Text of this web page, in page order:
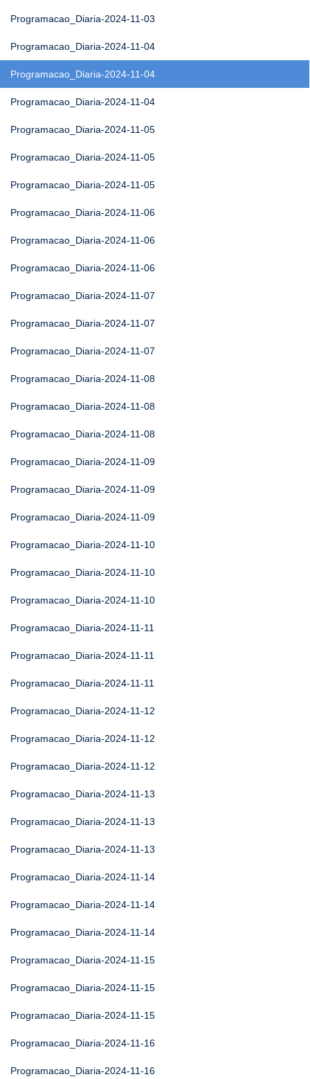
Programacao_Diaria-2024-11-03
Programacao_Diaria-2024-11-04
Programacao_Diaria-2024-11-04
Programacao_Diaria-2024-11-04
Programacao_Diaria-2024-11-05
Programacao_Diaria-2024-11-05
Programacao_Diaria-2024-11-05
Programacao_Diaria-2024-11-06
Programacao_Diaria-2024-11-06
Programacao_Diaria-2024-11-06
Programacao_Diaria-2024-11-07
Programacao_Diaria-2024-11-07
Programacao_Diaria-2024-11-07
Programacao_Diaria-2024-11-08
Programacao_Diaria-2024-11-08
Programacao_Diaria-2024-11-08
Programacao_Diaria-2024-11-09
Programacao_Diaria-2024-11-09
Programacao_Diaria-2024-11-09
Programacao_Diaria-2024-11-10
Programacao_Diaria-2024-11-10
Programacao_Diaria-2024-11-10
Programacao_Diaria-2024-11-11
Programacao_Diaria-2024-11-11
Programacao_Diaria-2024-11-11
Programacao_Diaria-2024-11-12
Programacao_Diaria-2024-11-12
Programacao_Diaria-2024-11-12
Programacao_Diaria-2024-11-13
Programacao_Diaria-2024-11-13
Programacao_Diaria-2024-11-13
Programacao_Diaria-2024-11-14
Programacao_Diaria-2024-11-14
Programacao_Diaria-2024-11-14
Programacao_Diaria-2024-11-15
Programacao_Diaria-2024-11-15
Programacao_Diaria-2024-11-15
Programacao_Diaria-2024-11-16
Programacao_Diaria-2024-11-16